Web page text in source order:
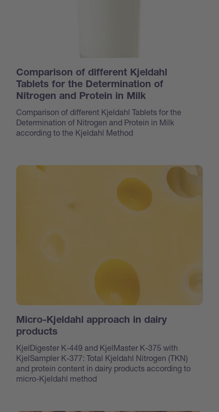
Comparison of different Kjeldahl
Tablets for the Determination of
Nitrogen and Protein in Milk
Comparison of different Kjeldahl Tablets for the
Determination of Nitrogen and Protein in Milk
according to the Kjeldahl Method
Micro-Kjeldahl approach in dairy
products
KjelDigester K-449 and KjelMaster K-375 with
KjelSampler K-377: Total Kjeldahl Nitrogen (TKN)
and protein content in dairy products according to
micro-Kjeldahl method